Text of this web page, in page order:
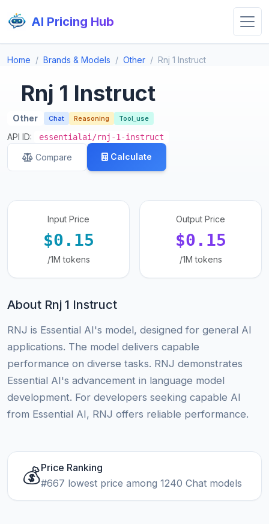
AI Pricing Hub
Home Brands & Models Other Rnj 1 Instruct
Rnj 1 Instruct
Other Chat Reasoning Tool_use
API ID: essentialai/rnj-1-instruct
Compare Calculate
Input Price
$0.15
/1M tokens
Output Price
$0.15
/1M tokens
About Rnj 1 Instruct
RNJ is Essential AI's model, designed for general AI
applications. The model delivers capable
performance on diverse tasks. RNJ demonstrates
Essential AI's advancement in language model
development. For developers seeking capable AI
from Essential AI, RNJ offers reliable performance.
💰Price Ranking
#667 lowest price among 1240 Chat models